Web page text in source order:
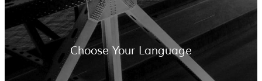
Choose Your Language